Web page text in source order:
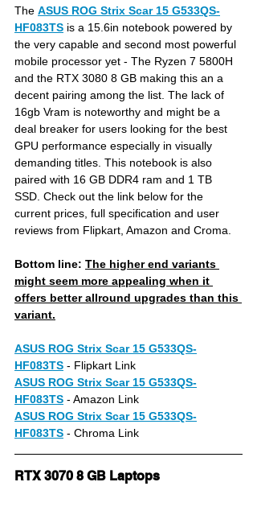
The ASUS ROG Strix Scar 15 G533QS-
HF083TS is a 15.6in notebook powered by
the very capable and second most powerful
mobile processor yet - The Ryzen 7 5800H
and the RTX 3080 8 GB making this an a
decent pairing among the list. The lack of
16gb Vram is noteworthy and might be a
deal breaker for users looking for the best
GPU performance especially in visually
demanding titles. This notebook is also
paired with 16 GB DDR4 ram and 1 TB
SSD. Check out the link below for the
current prices, full specification and user
reviews from Flipkart, Amazon and Croma.
Bottom line: The higher end variants
might seem more appealing when it
offers better allround upgrades than this
variant.
ASUS ROG Strix Scar 15 G533QS-
HF083TS - Flipkart Link
ASUS ROG Strix Scar 15 G533QS-
HF083TS - Amazon Link
ASUS ROG Strix Scar 15 G533QS-
HF083TS - Chroma Link
RTX 3070 8 GB Laptops